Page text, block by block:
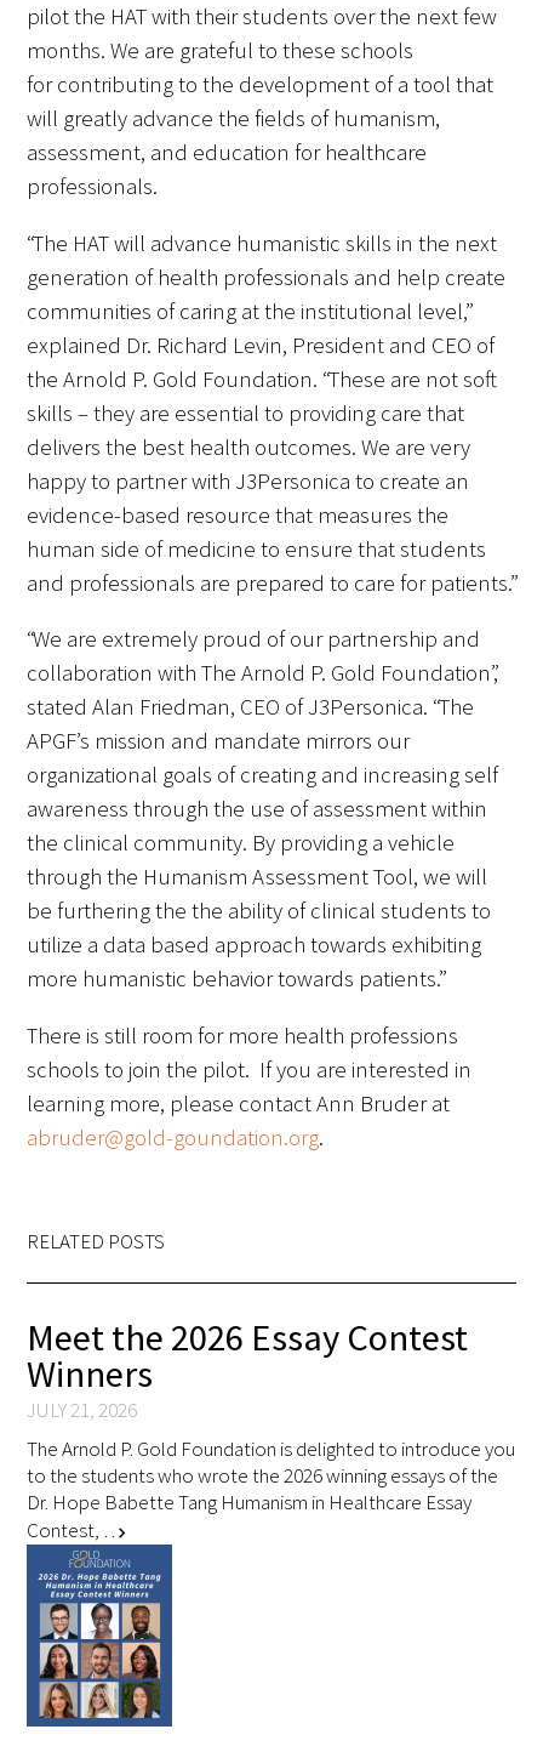
Scholar Programs
Jordan J. Cohen Humanism in Medicine
Lecture at the AAMC Conference
Gold Student Summer Fellowships
Dr. Hope Babette Tang Humanism in
Healthcare Essay Contest
Gold Humanism Scholars at the Harvard
Macy Institute Program for Educators
Picker Gold Challenge Grants for
Residency Training
Medallia Gold Humanism Trust Tool
Databases
Gold Human InSight Webinars
Clinician Well-Being
Research Roundup
Art, Design and Humanities
healthcare
Gold Partners Council
Medical & Professional Advisory Council
(MPAC)
Partners
Donate to the Gold Foundation
The Golden Legacy Society
pilot the HAT with their students over the next few
months. We are grateful to these schools
for contributing to the development of a tool that
will greatly advance the fields of humanism,
assessment, and education for healthcare
professionals.
“The HAT will advance humanistic skills in the next
generation of health professionals and help create
communities of caring at the institutional level,”
explained Dr. Richard Levin, President and CEO of
the Arnold P. Gold Foundation. “These are not soft
skills – they are essential to providing care that
delivers the best health outcomes. We are very
happy to partner with J3Personica to create an
evidence-based resource that measures the
human side of medicine to ensure that students
and professionals are prepared to care for patients.”
“We are extremely proud of our partnership and
collaboration with The Arnold P. Gold Foundation”,
stated Alan Friedman, CEO of J3Personica. “The
APGF’s mission and mandate mirrors our
organizational goals of creating and increasing self
awareness through the use of assessment within
the clinical community. By providing a vehicle
through the Humanism Assessment Tool, we will
be furthering the the ability of clinical students to
utilize a data based approach towards exhibiting
more humanistic behavior towards patients.”
There is still room for more health professions
schools to join the pilot. If you are interested in
learning more, please contact Ann Bruder at
abruder@gold-goundation.org.
RELATED POSTS
Meet the 2026 Essay Contest
Winners
JULY 21, 2026
The Arnold P. Gold Foundation is delighted to introduce you
to the students who wrote the 2026 winning essays of the
Dr. Hope Babette Tang Humanism in Healthcare Essay
Contest, … chevron_right